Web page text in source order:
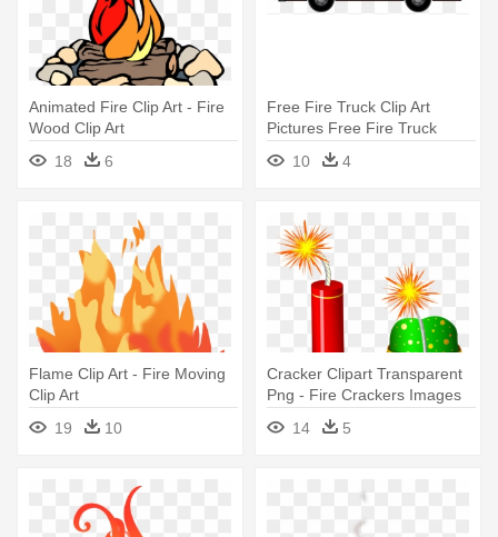
Animated Fire Clip Art - Fire
Wood Clip Art
18
6
Free Fire Truck Clip Art
Pictures Free Fire Truck
Clipart - Fire Truck Clip Art
Free10 4
Flame Clip Art - Fire Moving
Clip Art
19
10
Cracker Clipart Transparent
Png - Fire Crackers Images
14 5